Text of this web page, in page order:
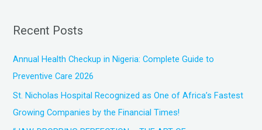
c
r
:
Recent Posts
Annual Health Checkup in Nigeria: Complete Guide to
Preventive Care 2026
St. Nicholas Hospital Recognized as One of Africa’s Fastest
Growing Companies by the Financial Times!